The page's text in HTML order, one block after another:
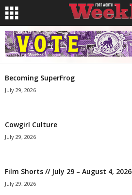
Becoming SuperFrog
July 29, 2026
Cowgirl Culture
July 29, 2026
Film Shorts // July 29 – August 4, 2026
July 29, 2026